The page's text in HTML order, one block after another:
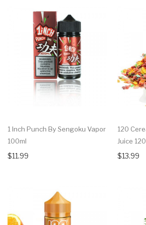
1 Inch Punch By Sengoku Vapor
100ml
$11.99
120
Juice
$13.99